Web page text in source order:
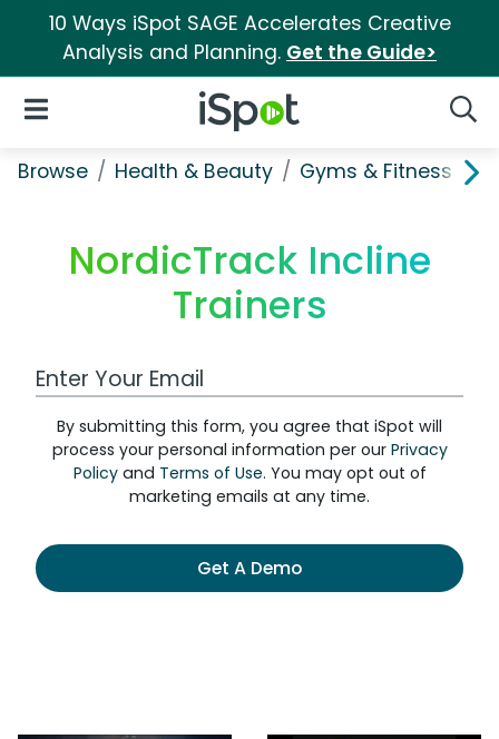
10 Ways iSpot SAGE Accelerates Creative
Analysis and Planning. Get the Guide>
iSpot Logo
Open Navigation
Browse Health & Beauty Gyms & Fitness
NordicTrack Incline
Trainers
Work Email Address
By submitting this form, you agree that iSpot will
process your personal information per our Privacy
Policyand Terms of Use. You may opt out of
marketing emails at any time.
Get A Demo